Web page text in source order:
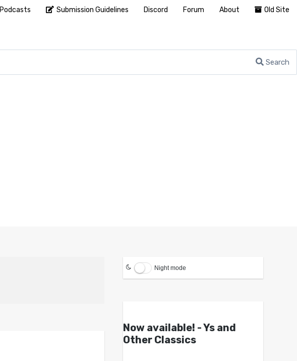
Search
Night mode
Now available! - Ys and
Other Classics
Podcasts Submission Guidelines Discord Forum About Old Site